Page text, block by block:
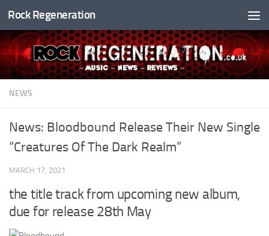
Skip to content
Rock Regeneration
NEWS
News: Bloodbound Release Their New Single
“Creatures Of The Dark Realm”
MARCH 17, 2021
the title track from upcoming new album,
due for release 28th May